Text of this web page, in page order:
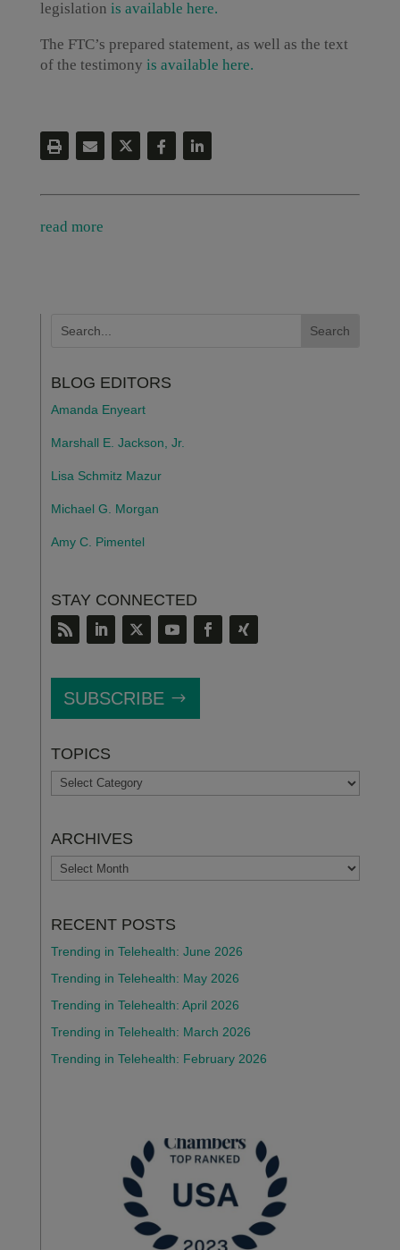
legislation is available here.
The FTC’s prepared statement, as well as the text
of the testimony is available here.
read more
BLOG EDITORS
Amanda Enyeart
Marshall E. Jackson, Jr.
Lisa Schmitz Mazur
Michael G. Morgan
Amy C. Pimentel
STAY CONNECTED
SUBSCRIBE
TOPICS
TOPICS
ARCHIVES
ARCHIVES
RECENT POSTS
Trending in Telehealth: June 2026
Trending in Telehealth: May 2026
Trending in Telehealth: April 2026
Trending in Telehealth: March 2026
Trending in Telehealth: February 2026